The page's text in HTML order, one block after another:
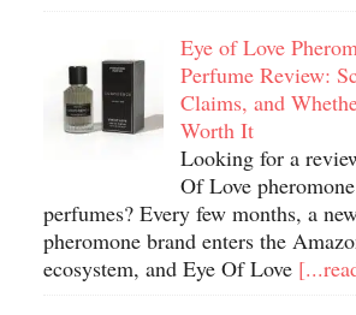
Eye of Love
Perfume Review:
Claims, and
Worth It
Looking for a
Of Love pheromone
perfumes? Every few months, a
pheromone brand enters the
ecosystem, and Eye Of Love